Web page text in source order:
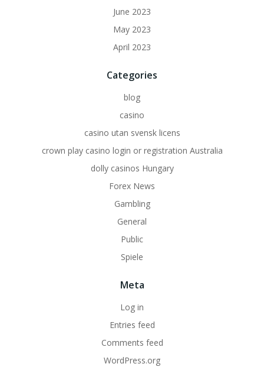
June 2023
May 2023
April 2023
Categories
blog
casino
casino utan svensk licens
crown play casino login or registration Australia
dolly casinos Hungary
Forex News
Gambling
General
Public
Spiele
Meta
Log in
Entries feed
Comments feed
WordPress.org